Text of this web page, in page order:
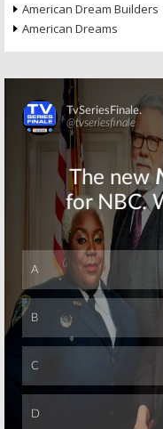
American Dream Builders
American Dreams